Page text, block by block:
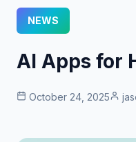
NEWS
AI Apps for
October 24, 2025